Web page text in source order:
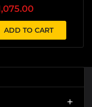
ADD TO CART
